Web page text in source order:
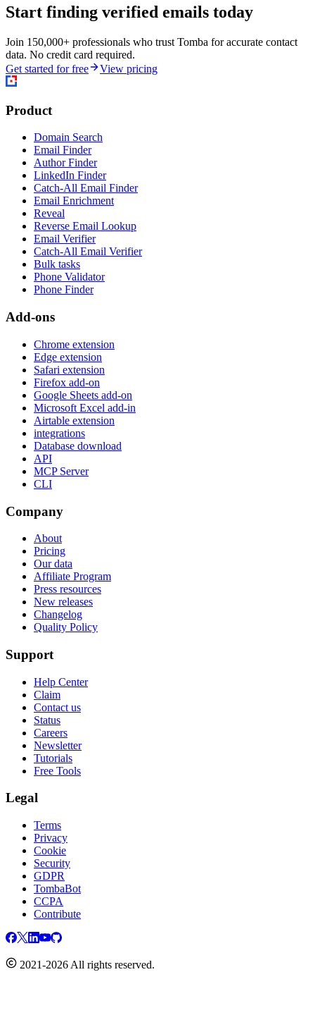
Start finding verified emails today
Join 150,000+ professionals who trust Tomba for accurate contact
data. No credit card required.
Get started for free
View pricing
Product
Domain Search
Email Finder
Author Finder
LinkedIn Finder
Catch-All Email Finder
Email Enrichment
Reveal
Reverse Email Lookup
Email Verifier
Catch-All Email Verifier
Bulk tasks
Phone Validator
Phone Finder
Add-ons
Chrome extension
Edge extension
Safari extension
Firefox add-on
Google Sheets add-on
Microsoft Excel add-in
Airtable extension
integrations
Database download
API
MCP Server
CLI
Company
About
Pricing
Our data
Affiliate Program
Press resources
New releases
Changelog
Quality Policy
Support
Help Center
Claim
Contact us
Status
Careers
Newsletter
Tutorials
Free Tools
Legal
Terms
Privacy
Cookie
Security
GDPR
TombaBot
CCPA
Contribute
2021-2026 All rights reserved.